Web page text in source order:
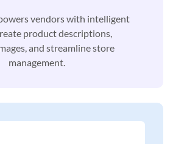
vendors with intelligent
product descriptions,
and streamline store
management.